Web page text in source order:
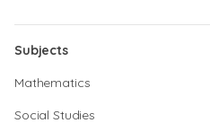
Subjects
Mathematics
Social Studies